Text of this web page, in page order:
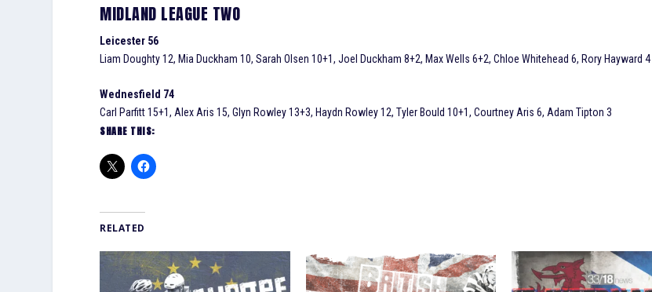
MIDLAND LEAGUE TWO
Leicester 56
Liam Doughty 12, Mia Duckham 10, Sarah Olsen 10+1, Joel Duckham 8+2, Max Wells 6+2, Chloe Whitehead 6, Rory Hayward 4
Wednesfield 74
Carl Parfitt 15+1, Alex Aris 15, Glyn Rowley 13+3, Haydn Rowley 12, Tyler Bould 10+1, Courtney Aris 6, Adam Tipton 3
SHARE THIS:
RELATED